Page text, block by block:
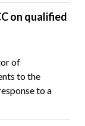
on qualified
of
to the
to a